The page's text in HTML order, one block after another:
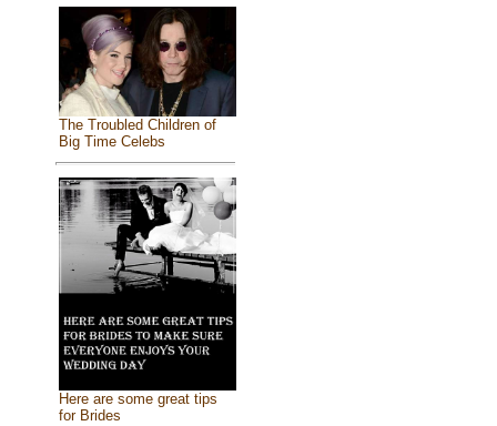
The Troubled Children of
Big Time Celebs
Here are some great tips
for Brides